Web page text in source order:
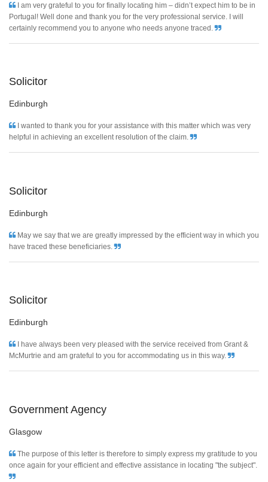
I am very grateful to you for finally locating him – didn’t expect him to be in
Portugal! Well done and thank you for the very professional service. I will
certainly recommend you to anyone who needs anyone traced.
Solicitor
Edinburgh
I wanted to thank you for your assistance with this matter which was very
helpful in achieving an excellent resolution of the claim.
Solicitor
Edinburgh
May we say that we are greatly impressed by the efficient way in which you
have traced these beneficiaries.
Solicitor
Edinburgh
I have always been very pleased with the service received from Grant &
McMurtrie and am grateful to you for accommodating us in this way.
Government Agency
Glasgow
The purpose of this letter is therefore to simply express my gratitude to you
once again for your efficient and effective assistance in locating "the subject".